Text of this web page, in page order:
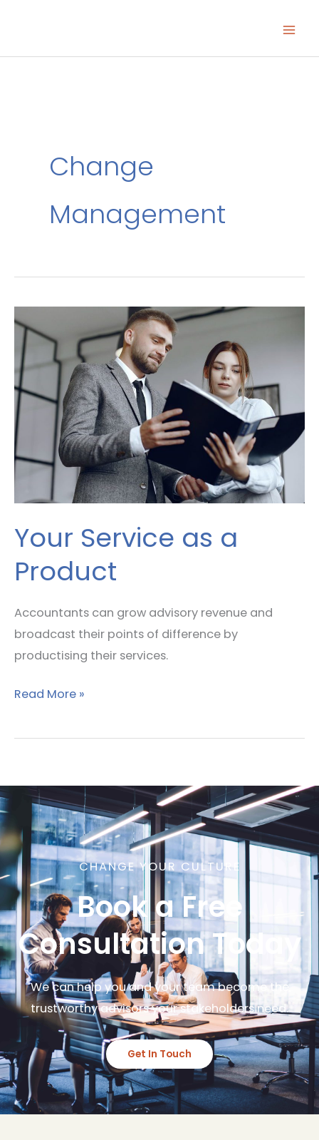
content
Change
Management
Your Service as a
Product
Accountants can grow advisory revenue and
broadcast their points of difference by
productising their services.
Your
Service
as
a
Product
Read More »
CHANGE YOUR CULTURE
Book a Free
Consultation Today
We can help you and your team become the
trustworthy advisors your stakeholders need.
Get In Touch